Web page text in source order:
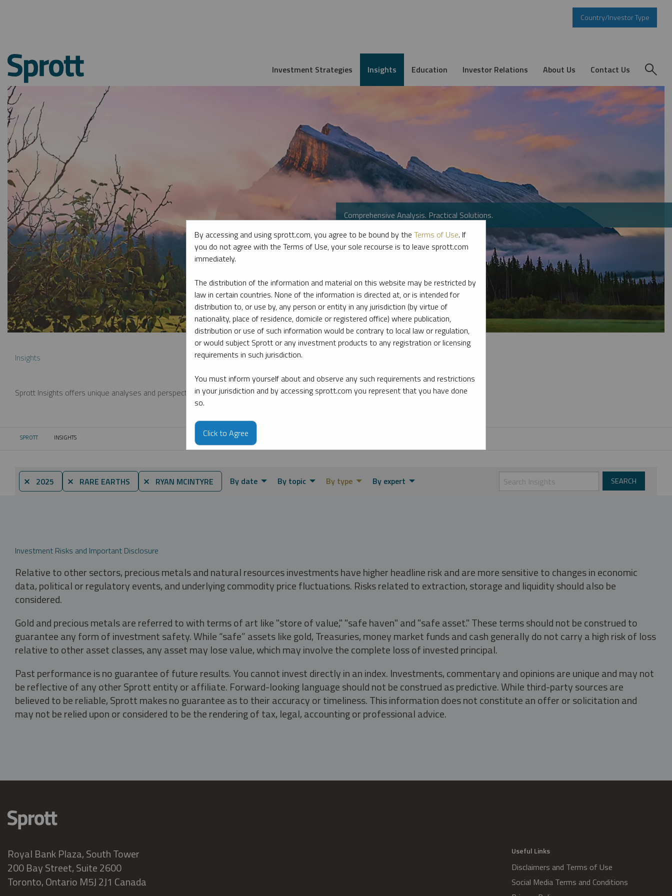
Country/Investor Type
Investment Strategies Insights Education Investor Relations About Us Contact Us
Comprehensive Analysis. Practical Solutions.
Insights
Sprott Insights offers unique analyses and perspectives from the firm’s leading experts on key topics in precious metals and critical materials.
SPROTT CURRENT:
INSIGHTS
⨯ 2025 ⨯ RARE EARTHS ⨯ RYAN MCINTYRE By date By topic By type By expert
Investment Risks and Important Disclosure
Relative to other sectors, precious metals and natural resources investments have higher headline risk and are more sensitive to changes in economic
data, political or regulatory events, and underlying commodity price fluctuations. Risks related to extraction, storage and liquidity should also be
considered.
Gold and precious metals are referred to with terms of art like "store of value," "safe haven" and "safe asset." These terms should not be construed to
guarantee any form of investment safety. While “safe” assets like gold, Treasuries, money market funds and cash generally do not carry a high risk of loss
relative to other asset classes, any asset may lose value, which may involve the complete loss of invested principal.
Past performance is no guarantee of future results. You cannot invest directly in an index. Investments, commentary and opinions are unique and may not
be reflective of any other Sprott entity or affiliate. Forward-looking language should not be construed as predictive. While third-party sources are
believed to be reliable, Sprott makes no guarantee as to their accuracy or timeliness. This information does not constitute an offer or solicitation and
may not be relied upon or considered to be the rendering of tax, legal, accounting or professional advice.
Royal Bank Plaza, South Tower
200 Bay Street, Suite 2600
Toronto, Ontario M5J 2J1 Canada
Useful Links
Disclaimers and Terms of Use
Social Media Terms and Conditions
By accessing and using sprott.com, you agree to be bound by the Terms of Use. If
you do not agree with the Terms of Use, your sole recourse is to leave sprott.com
immediately.
The distribution of the information and material on this website may be restricted by
law in certain countries. None of the information is directed at, or is intended for
distribution to, or use by, any person or entity in any jurisdiction (by virtue of
nationality, place of residence, domicile or registered office) where publication,
distribution or use of such information would be contrary to local law or regulation,
or would subject Sprott or any investment products to any registration or licensing
requirements in such jurisdiction.
You must inform yourself about and observe any such requirements and restrictions
in your jurisdiction and by accessing sprott.com you represent that you have done
so.
Click to Agree